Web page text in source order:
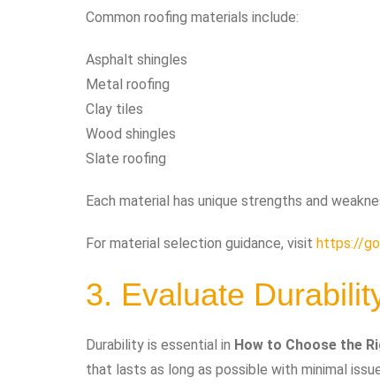
Common roofing materials include:
Asphalt shingles
Metal roofing
Clay tiles
Wood shingles
Slate roofing
Each material has unique strengths and
For material selection guidance, visit https://
3. Evaluate
Durability is essential in How to Choose the
that lasts as long as possible with minimal